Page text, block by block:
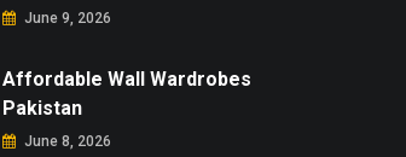
June 9, 2026
Affordable Wall Wardrobes
Pakistan
June 8, 2026